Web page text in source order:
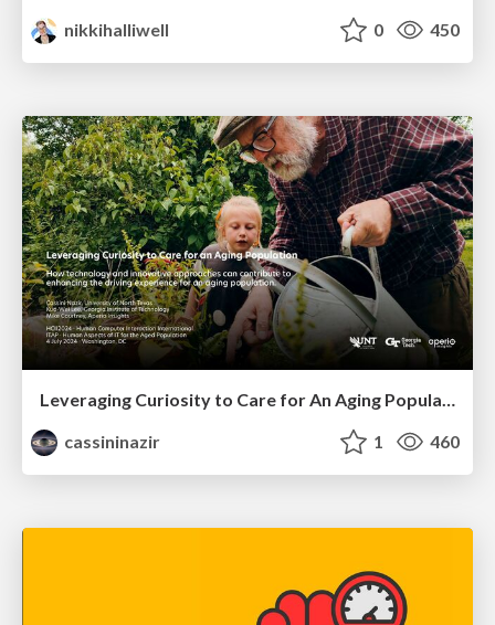
nikkihalliwell
0 450
cassininazir
1 460